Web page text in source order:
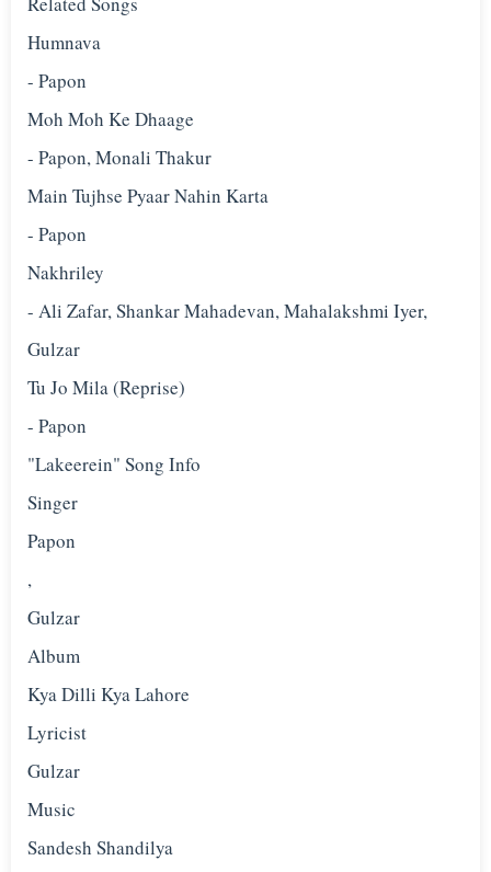
Humnava
- Papon
Moh Moh Ke Dhaage
- Papon, Monali Thakur
Main Tujhse Pyaar Nahin Karta
- Papon
Nakhriley
- Ali Zafar, Shankar Mahadevan, Mahalakshmi Iyer,
Gulzar
Tu Jo Mila (Reprise)
- Papon
"Lakeerein" Song Info
Singer
Papon
,
Gulzar
Album
Kya Dilli Kya Lahore
Lyricist
Gulzar
Music
Sandesh Shandilya